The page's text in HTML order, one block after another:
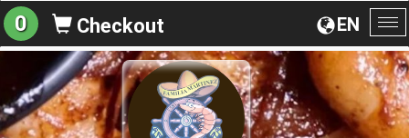
EN
0 Checkout